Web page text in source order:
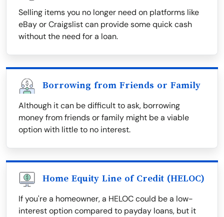
Selling items you no longer need on platforms like
eBay or Craigslist can provide some quick cash
without the need for a loan.
Borrowing from Friends or Family
Although it can be difficult to ask, borrowing
money from friends or family might be a viable
option with little to no interest.
Home Equity Line of Credit (HELOC)
If you're a homeowner, a HELOC could be a low-
interest option compared to payday loans, but it